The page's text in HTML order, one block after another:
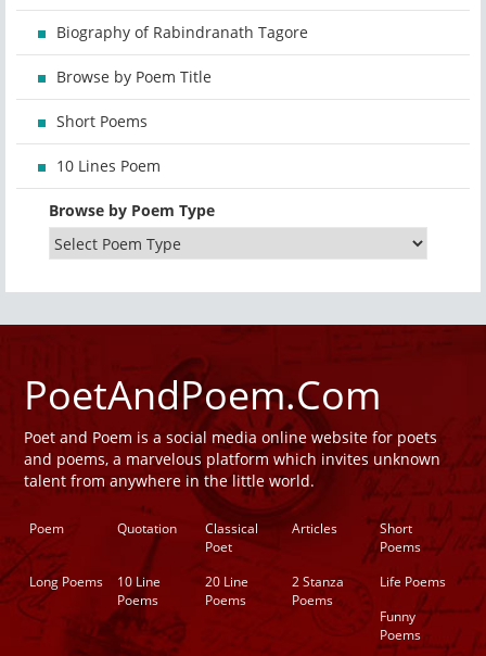
Biography of Rabindranath Tagore
Browse by Poem Title
Short Poems
10 Lines Poem
Browse by Poem Type
PoetAndPoem.Com
Poet and Poem is a social media online website for poets
and poems, a marvelous platform which invites unknown
talent from anywhere in the little world.
Poem Quotation
Classical
Poet
Articles
Short
Poems
Long Poems
10 Line
Poems
20 Line
Poems
2 Stanza
Poems
Life Poems
Funny
Poems